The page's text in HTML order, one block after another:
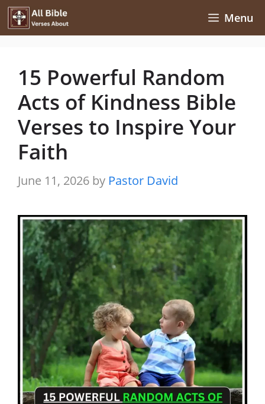
Skip
to
Menu
15 Powerful Random
Acts of Kindness Bible
Verses to Inspire Your
Faith
June 11, 2026 by Pastor David